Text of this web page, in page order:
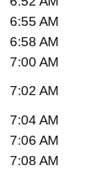
6:55 AM
6:58 AM
7:00 AM
7:02 AM
7:04 AM
7:06 AM
7:08 AM